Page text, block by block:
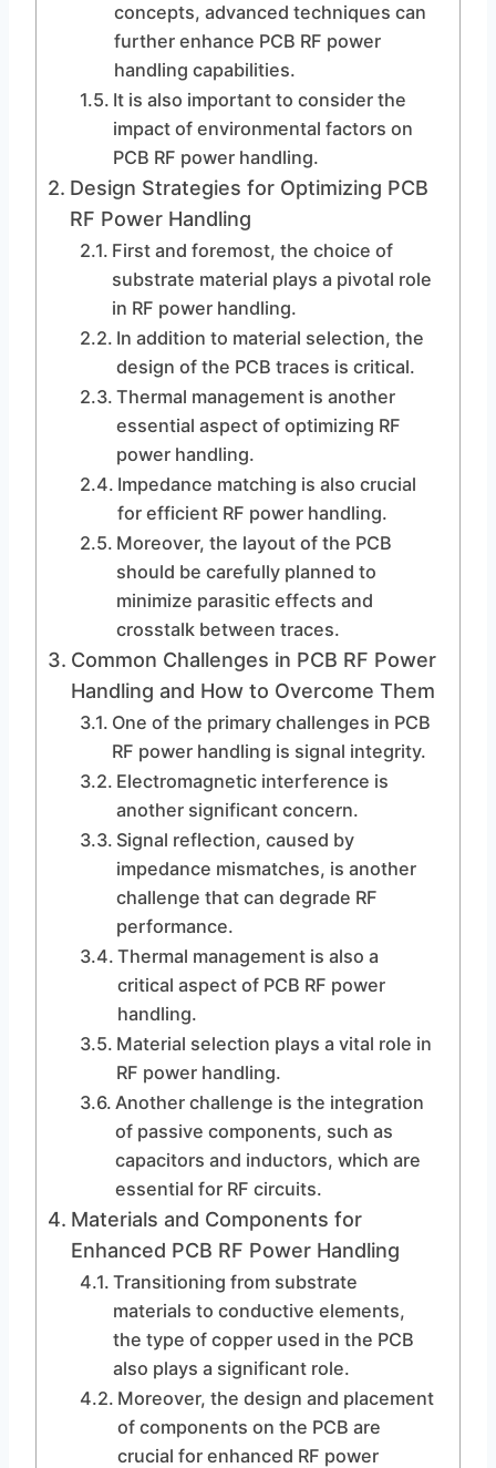
concepts, advanced techniques can
further enhance PCB RF power
handling capabilities.
It is also important to consider the
impact of environmental factors on
PCB RF power handling.
Design Strategies for Optimizing PCB
RF Power Handling
First and foremost, the choice of
substrate material plays a pivotal role
in RF power handling.
In addition to material selection, the
design of the PCB traces is critical.
Thermal management is another
essential aspect of optimizing RF
power handling.
Impedance matching is also crucial
for efficient RF power handling.
Moreover, the layout of the PCB
should be carefully planned to
minimize parasitic effects and
crosstalk between traces.
Common Challenges in PCB RF Power
Handling and How to Overcome Them
One of the primary challenges in PCB
RF power handling is signal integrity.
Electromagnetic interference is
another significant concern.
Signal reflection, caused by
impedance mismatches, is another
challenge that can degrade RF
performance.
Thermal management is also a
critical aspect of PCB RF power
handling.
Material selection plays a vital role in
RF power handling.
Another challenge is the integration
of passive components, such as
capacitors and inductors, which are
essential for RF circuits.
Materials and Components for
Enhanced PCB RF Power Handling
Transitioning from substrate
materials to conductive elements,
the type of copper used in the PCB
also plays a significant role.
Moreover, the design and placement
of components on the PCB are
crucial for enhanced RF power